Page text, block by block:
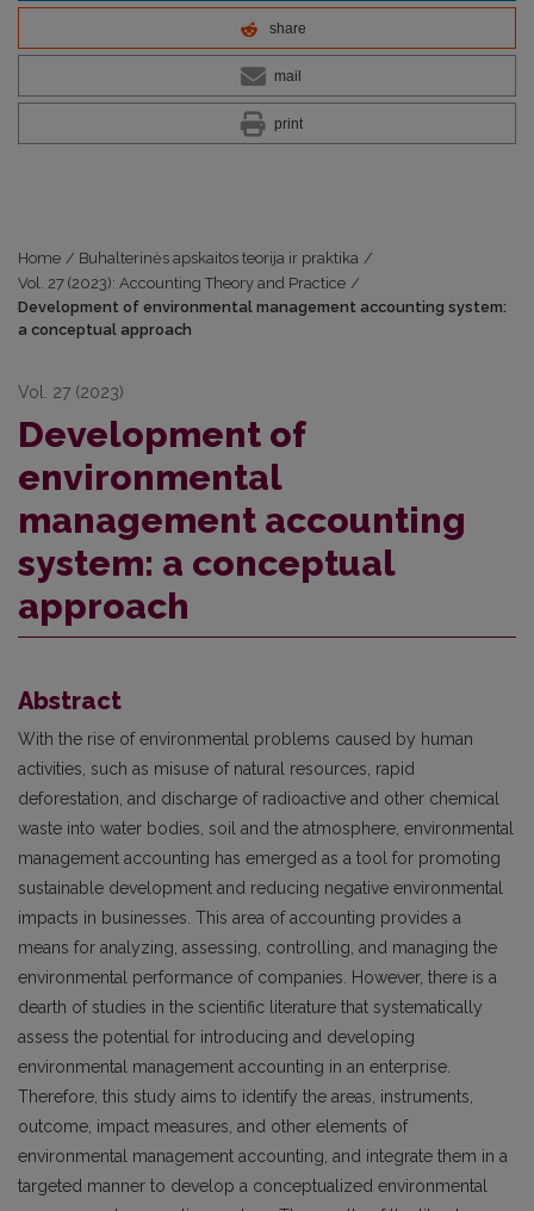
share
mail
print
Home / Buhalterinės apskaitos teorija ir praktika /
Vol. 27 (2023): Accounting Theory and Practice /
Development of environmental management accounting system:
a conceptual approach
Vol. 27 (2023)
Development of
environmental
management accounting
system: a conceptual
approach
Abstract
With the rise of environmental problems caused by human
activities, such as misuse of natural resources, rapid
deforestation, and discharge of radioactive and other chemical
waste into water bodies, soil and the atmosphere, environmental
management accounting has emerged as a tool for promoting
sustainable development and reducing negative environmental
impacts in businesses. This area of accounting provides a
means for analyzing, assessing, controlling, and managing the
environmental performance of companies. However, there is a
dearth of studies in the scientific literature that systematically
assess the potential for introducing and developing
environmental management accounting in an enterprise.
Therefore, this study aims to identify the areas, instruments,
outcome, impact measures, and other elements of
environmental management accounting, and integrate them in a
targeted manner to develop a conceptualized environmental